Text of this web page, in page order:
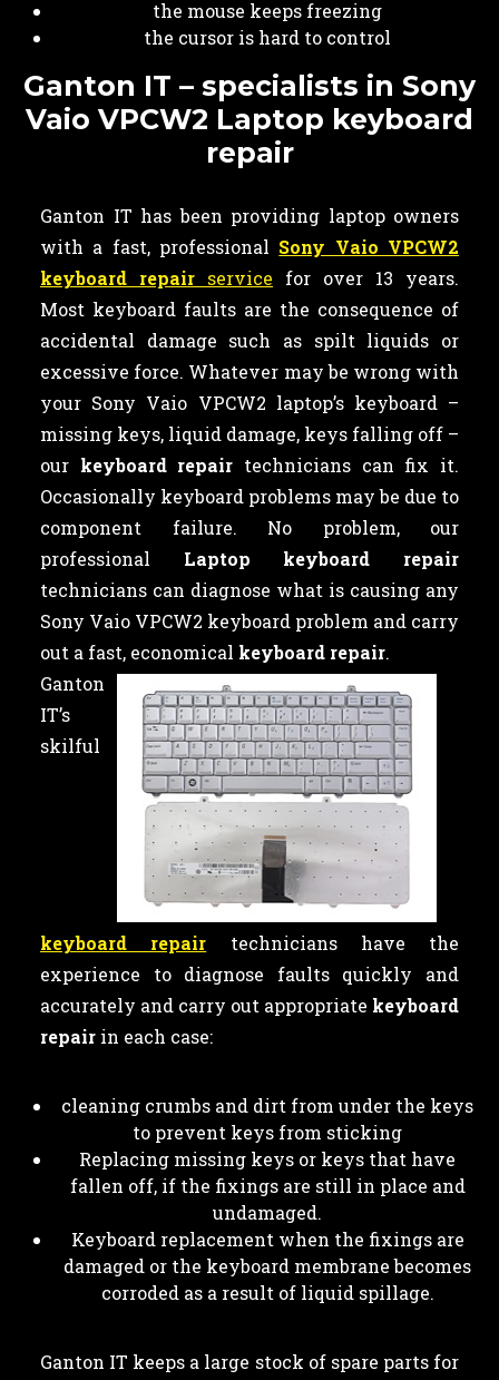
the mouse keeps freezing
the cursor is hard to control
Ganton IT – specialists in Sony
Vaio VPCW2 Laptop keyboard
repair
Ganton IT has been providing laptop owners
with a fast, professional Sony Vaio VPCW2
keyboard repair service for over 13 years.
Most keyboard faults are the consequence of
accidental damage such as spilt liquids or
excessive force. Whatever may be wrong with
your Sony Vaio VPCW2 laptop’s keyboard –
missing keys, liquid damage, keys falling off –
our keyboard repair technicians can fix it.
Occasionally keyboard problems may be due to
component failure. No problem, our
professional Laptop keyboard repair
technicians can diagnose what is causing any
Sony Vaio VPCW2 keyboard problem and carry
out a fast, economical keyboard repair.
Ganton
IT’s
skilful
keyboard repair technicians have the
experience to diagnose faults quickly and
accurately and carry out appropriate keyboard
repair in each case:
cleaning crumbs and dirt from under the keys
to prevent keys from sticking
Replacing missing keys or keys that have
fallen off, if the fixings are still in place and
undamaged.
Keyboard replacement when the fixings are
damaged or the keyboard membrane becomes
corroded as a result of liquid spillage.
Ganton IT keeps a large stock of spare parts for